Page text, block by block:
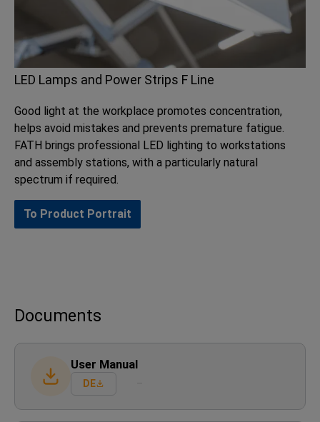
LED Lamps and Power Strips F Line
Good light at the workplace promotes concentration,
helps avoid mistakes and prevents premature fatigue.
FATH brings professional LED lighting to workstations
and assembly stations, with a particularly natural
spectrum if required.
To Product Portrait
Documents
User Manual
DE